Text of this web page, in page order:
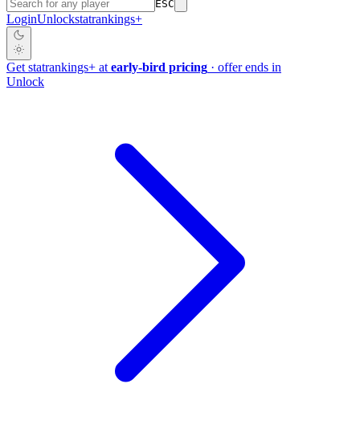
ESC
LoginUnlockstatrankings+
Get statrankings+ at early-bird pricing · offer ends in
Unlock